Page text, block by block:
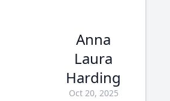
Anna
Laura
Harding
Oct 20, 2025